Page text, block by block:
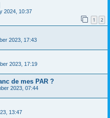
2024, 10:37
1 2
2023, 17:43
2023, 17:19
de mes PAR ?
2023, 07:44
13:47